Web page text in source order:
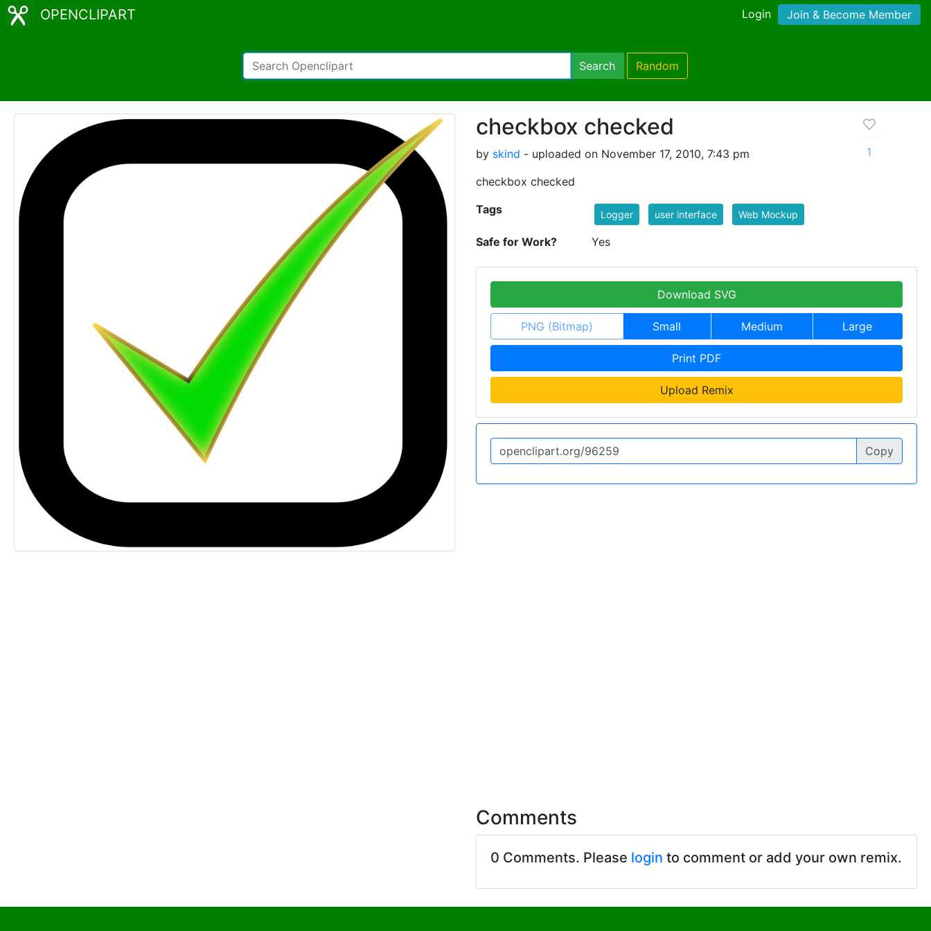
OPENCLIPART Login Join & Become Member
Search Random
checkbox checked
by skind - uploaded on November 17, 2010, 7:43 pm
checkbox checked
1
Tags Logger user interface Web Mockup
Safe for Work? Yes
Download SVG
PNG (Bitmap) Small Medium Large
Print PDF
Upload Remix
Copy
Comments
0 Comments. Please login to comment or add your own remix.